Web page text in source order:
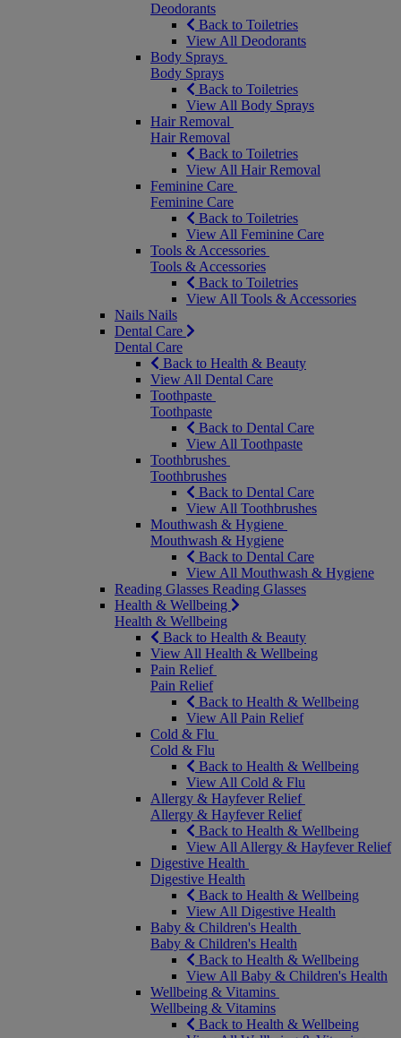
Deodorants
Back to Toiletries
View All Deodorants
Body Sprays
Body Sprays
Back to Toiletries
View All Body Sprays
Hair Removal
Hair Removal
Back to Toiletries
View All Hair Removal
Feminine Care
Feminine Care
Back to Toiletries
View All Feminine Care
Tools & Accessories
Tools & Accessories
Back to Toiletries
View All Tools & Accessories
Nails Nails
Dental Care
Dental Care
Back to Health & Beauty
View All Dental Care
Toothpaste
Toothpaste
Back to Dental Care
View All Toothpaste
Toothbrushes
Toothbrushes
Back to Dental Care
View All Toothbrushes
Mouthwash & Hygiene
Mouthwash & Hygiene
Back to Dental Care
View All Mouthwash & Hygiene
Reading Glasses Reading Glasses
Health & Wellbeing
Health & Wellbeing
Back to Health & Beauty
View All Health & Wellbeing
Pain Relief
Pain Relief
Back to Health & Wellbeing
View All Pain Relief
Cold & Flu
Cold & Flu
Back to Health & Wellbeing
View All Cold & Flu
Allergy & Hayfever Relief
Allergy & Hayfever Relief
Back to Health & Wellbeing
View All Allergy & Hayfever Relief
Digestive Health
Digestive Health
Back to Health & Wellbeing
View All Digestive Health
Baby & Children's Health
Baby & Children's Health
Back to Health & Wellbeing
View All Baby & Children's Health
Wellbeing & Vitamins
Wellbeing & Vitamins
Back to Health & Wellbeing